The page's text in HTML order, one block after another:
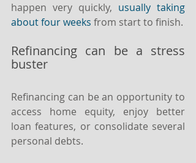
happen very quickly, usually taking
about four weeks from start to finish.
Refinancing can be a stress
buster
Refinancing can be an opportunity to
access home equity, enjoy better
loan features, or consolidate several
personal debts.